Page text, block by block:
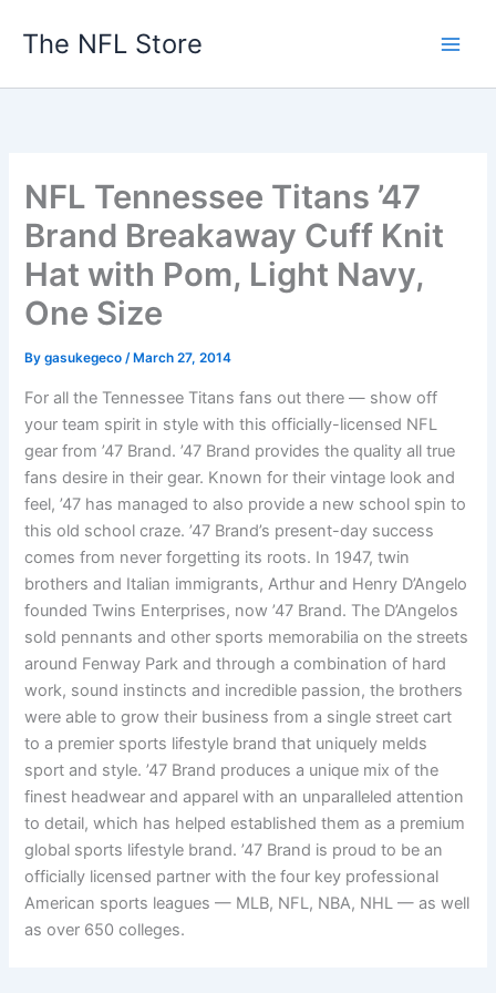
The NFL Store
NFL Tennessee Titans ’47
Brand Breakaway Cuff Knit
Hat with Pom, Light Navy,
One Size
Bygasukegeco/ March 27, 2014
For all the Tennessee Titans fans out there — show off
your team spirit in style with this officially-licensed NFL
gear from ’47 Brand. ’47 Brand provides the quality all true
fans desire in their gear. Known for their vintage look and
feel, ’47 has managed to also provide a new school spin to
this old school craze. ’47 Brand’s present-day success
comes from never forgetting its roots. In 1947, twin
brothers and Italian immigrants, Arthur and Henry D’Angelo
founded Twins Enterprises, now ’47 Brand. The D’Angelos
sold pennants and other sports memorabilia on the streets
around Fenway Park and through a combination of hard
work, sound instincts and incredible passion, the brothers
were able to grow their business from a single street cart
to a premier sports lifestyle brand that uniquely melds
sport and style. ’47 Brand produces a unique mix of the
finest headwear and apparel with an unparalleled attention
to detail, which has helped established them as a premium
global sports lifestyle brand. ’47 Brand is proud to be an
officially licensed partner with the four key professional
American sports leagues — MLB, NFL, NBA, NHL — as well
as over 650 colleges.